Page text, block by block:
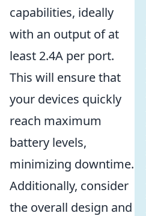
capabilities, ideally
with an output of at
least 2.4A per port.
This will ensure that
your devices quickly
reach maximum
battery levels,
minimizing downtime.
Additionally, consider
the overall design and